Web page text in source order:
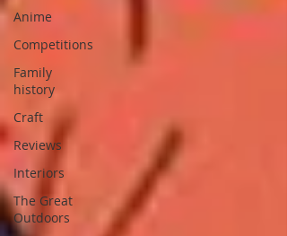
Anime
Competitions
Family
history
Craft
Reviews
Interiors
The Great
Outdoors